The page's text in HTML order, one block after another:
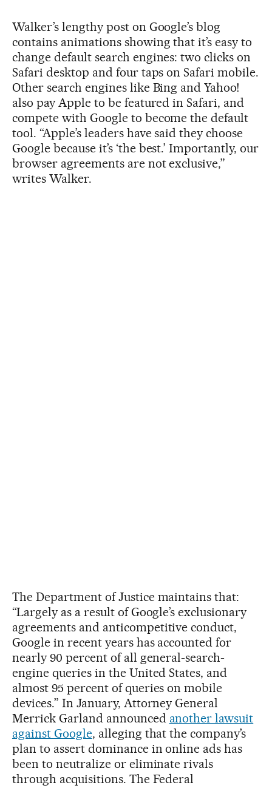
Walker’s lengthy post on Google’s blog
contains animations showing that it’s easy to
change default search engines: two clicks on
Safari desktop and four taps on Safari mobile.
Other search engines like Bing and Yahoo!
also pay Apple to be featured in Safari, and
compete with Google to become the default
tool. “Apple’s leaders have said they choose
Google because it’s ‘the best.’ Importantly, our
browser agreements are not exclusive,”
writes Walker.
The Department of Justice maintains that:
“Largely as a result of Google’s exclusionary
agreements and anticompetitive conduct,
Google in recent years has accounted for
nearly 90 percent of all general-search-
engine queries in the United States, and
almost 95 percent of queries on mobile
devices.” In January, Attorney General
Merrick Garland announced another lawsuit
against Google, alleging that the company’s
plan to assert dominance in online ads has
been to neutralize or eliminate rivals
through acquisitions. The Federal